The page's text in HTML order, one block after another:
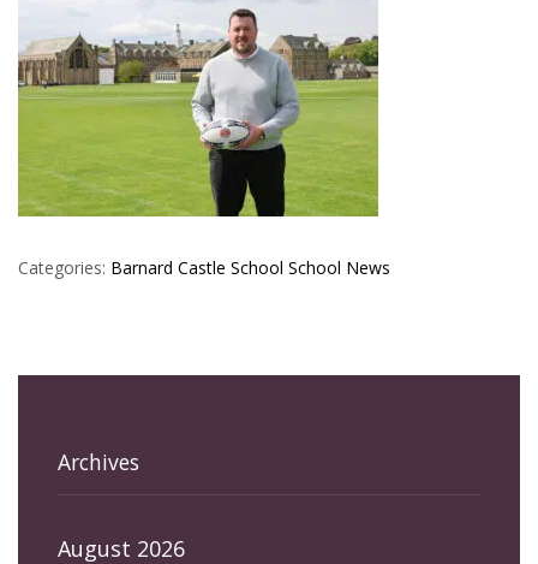
Categories: Barnard Castle School School News
Archives
August 2026